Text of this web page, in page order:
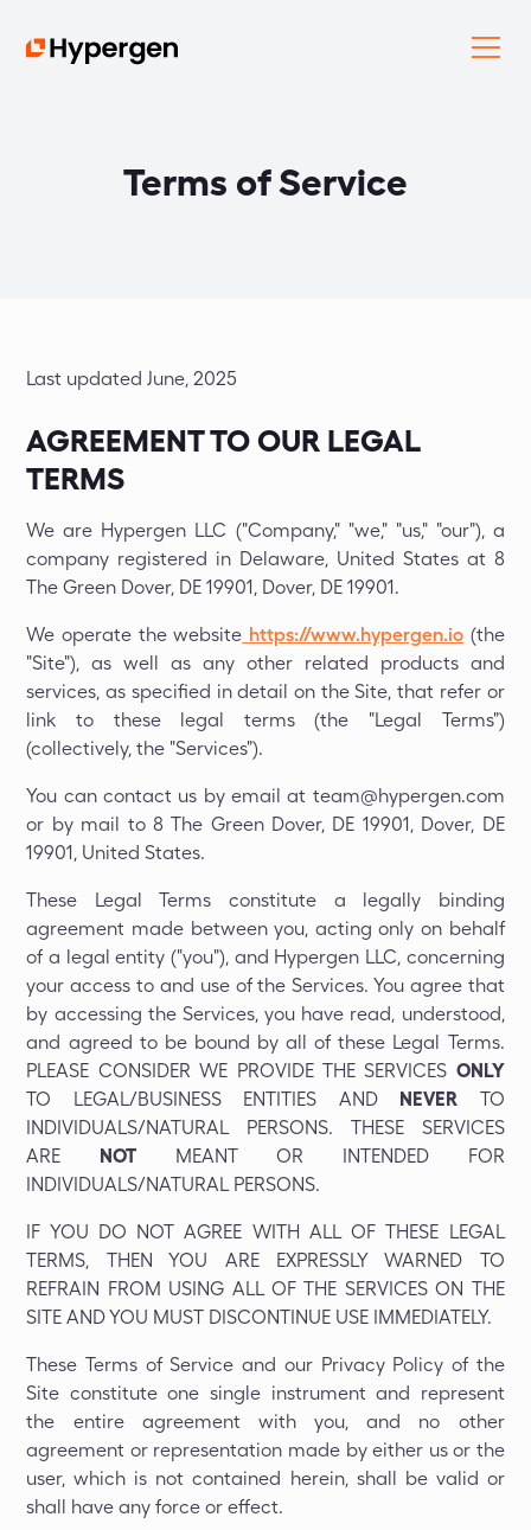
Terms of Service
Last updated June, 2025
AGREEMENT TO OUR LEGAL
TERMS
We are Hypergen LLC ("Company," "we," "us," "our"), a
company registered in Delaware, United States at 8
The Green Dover, DE 19901, Dover, DE 19901.
We operate the website https://www.hypergen.io(the
"Site"), as well as any other related products and
services, as specified in detail on the Site, that refer or
link to these legal terms (the "Legal Terms")
(collectively, the "Services").
You can contact us by email at team@hypergen.com
or by mail to 8 The Green Dover, DE 19901, Dover, DE
19901, United States.
These Legal Terms constitute a legally binding
agreement made between you, acting only on behalf
of a legal entity ("you"), and Hypergen LLC, concerning
your access to and use of the Services. You agree that
by accessing the Services, you have read, understood,
and agreed to be bound by all of these Legal Terms.
PLEASE CONSIDER WE PROVIDE THE SERVICES ONLY
TO LEGAL/BUSINESS ENTITIES AND NEVER TO
INDIVIDUALS/NATURAL PERSONS. THESE SERVICES
ARE NOT MEANT OR INTENDED FOR
INDIVIDUALS/NATURAL PERSONS.
IF YOU DO NOT AGREE WITH ALL OF THESE LEGAL
TERMS, THEN YOU ARE EXPRESSLY WARNED TO
REFRAIN FROM USING ALL OF THE SERVICES ON THE
SITE AND YOU MUST DISCONTINUE USE IMMEDIATELY.
These Terms of Service and our Privacy Policy of the
Site constitute one single instrument and represent
the entire agreement with you, and no other
agreement or representation made by either us or the
user, which is not contained herein, shall be valid or
shall have any force or effect.